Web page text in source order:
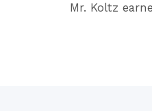
Mr. Koltz